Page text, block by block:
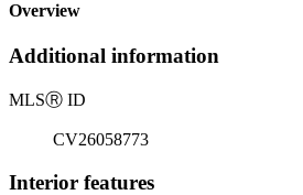
Overview
Additional information
MLSⓇ ID
CV26058773
Interior features